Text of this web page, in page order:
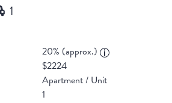
20% (approx.)
$2224
Apartment / Unit
1